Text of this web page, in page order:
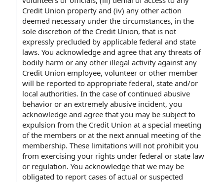
Credit Union property and (iv) any other action
deemed necessary under the circumstances, in the
sole discretion of the Credit Union, that is not
expressly precluded by applicable federal and state
laws. You acknowledge and agree that any threats of
bodily harm or any other illegal activity against any
Credit Union employee, volunteer or other member
will be reported to appropriate federal, state and/or
local authorities. In the case of continued abusive
behavior or an extremely abusive incident, you
acknowledge and agree that you may be subject to
expulsion from the Credit Union at a special meeting
of the members or at the next annual meeting of the
membership. These limitations will not prohibit you
from exercising your rights under federal or state law
or regulation. You acknowledge that we may be
obligated to report cases of actual or suspected